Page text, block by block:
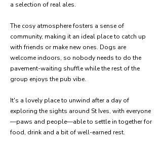
a selection of real ales.
The cosy atmosphere fosters a sense of
community, making it an ideal place to catch up
with friends or make new ones. Dogs are
welcome indoors, so nobody needs to do the
pavement-waiting shuffle while the rest of the
group enjoys the pub vibe.
It's a lovely place to unwind after a day of
exploring the sights around St Ives, with everyone
—paws and people—able to settle in together for
food, drink and a bit of well-earned rest.